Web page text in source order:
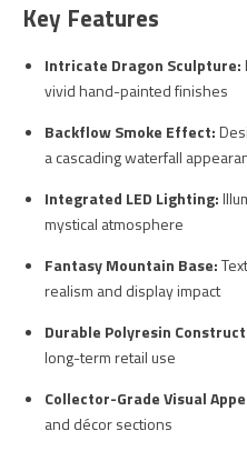
Key Features
Intricate Dragon Sculpture:
vivid hand-painted finishes
Backflow Smoke Effect:
a cascading waterfall
Integrated LED Lighting:
mystical atmosphere
Fantasy Mountain Base:
realism and display impact
Durable Polyresin
long-term retail use
Collector-Grade Visual
and décor sections